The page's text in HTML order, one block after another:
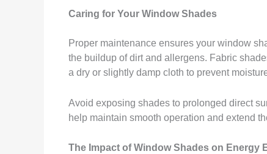
Caring for Your Window Shades
Proper maintenance ensures your window
the buildup of dirt and allergens. Fabric
a dry or slightly damp cloth to prevent
Avoid exposing shades to prolonged direct
help maintain smooth operation and extend
The Impact of Window Shades on Energy